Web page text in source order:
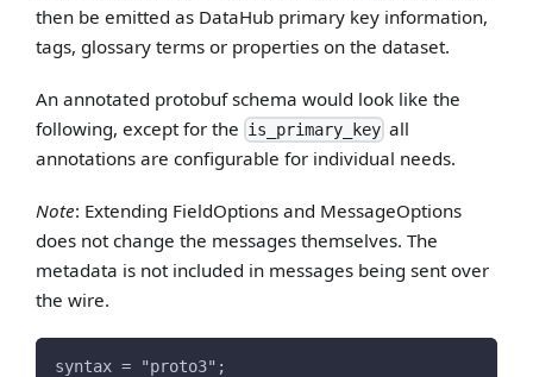
then be emitted as DataHub primary key information,
tags, glossary terms or properties on the dataset.
An annotated protobuf schema would look like the
following, except for the is_primary_key all
annotations are configurable for individual needs.
Note: Extending FieldOptions and MessageOptions
does not change the messages themselves. The
metadata is not included in messages being sent over
the wire.
syntax = "proto3";